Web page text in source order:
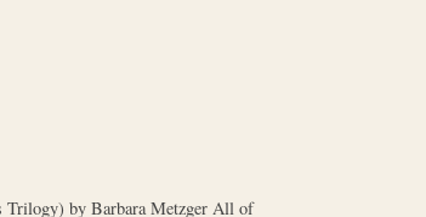
Trilogy) by Barbara Metzger All of